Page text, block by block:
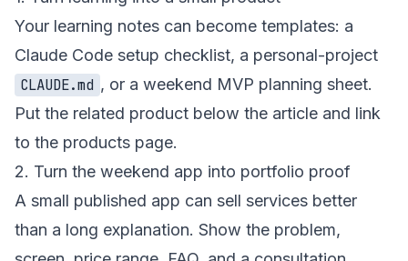
Your learning notes can become templates: a
Claude Code setup checklist, a personal-project
CLAUDE.md , or a weekend MVP planning sheet.
Put the related product below the article and link
to the products page.
2. Turn the weekend app into portfolio proof
A small published app can sell services better
than a long explanation. Show the problem,